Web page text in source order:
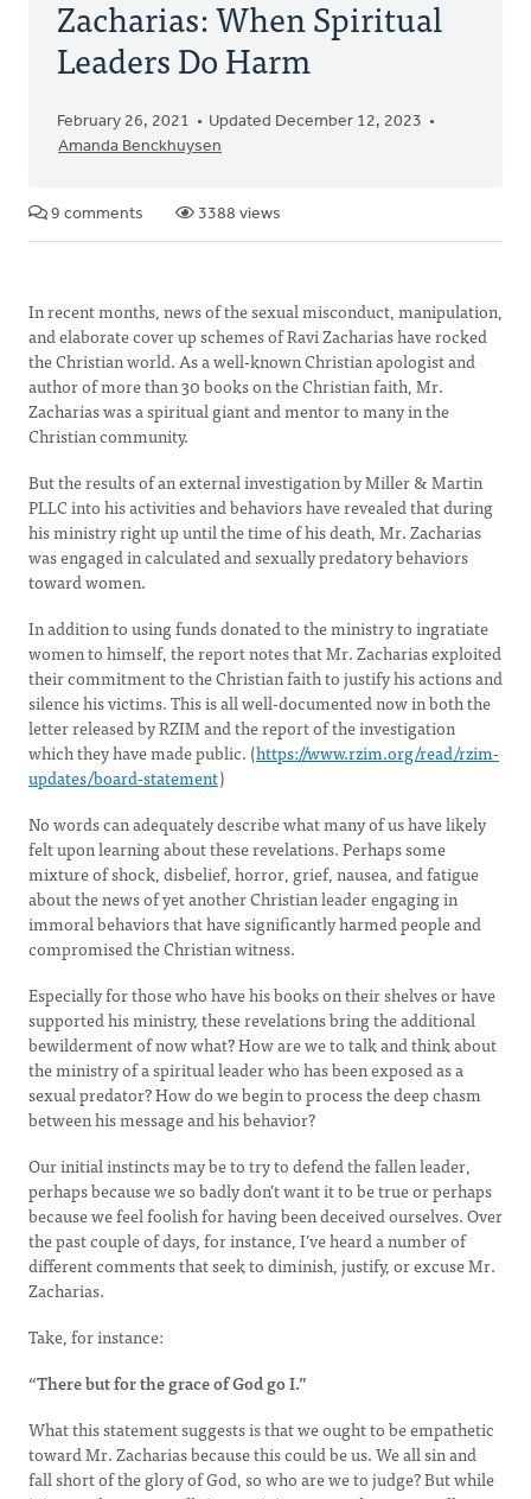
Zacharias: When Spiritual
Leaders Do Harm
February 26, 2021
Updated December 12, 2023
Amanda Benckhuysen
9 comments 3388 views
In recent months, news of the sexual misconduct, manipulation,
and elaborate cover up schemes of Ravi Zacharias have rocked
the Christian world. As a well-known Christian apologist and
author of more than 30 books on the Christian faith, Mr.
Zacharias was a spiritual giant and mentor to many in the
Christian community.
But the results of an external investigation by Miller & Martin
PLLC into his activities and behaviors have revealed that during
his ministry right up until the time of his death, Mr. Zacharias
was engaged in calculated and sexually predatory behaviors
toward women.
In addition to using funds donated to the ministry to ingratiate
women to himself, the report notes that Mr. Zacharias exploited
their commitment to the Christian faith to justify his actions and
silence his victims. This is all well-documented now in both the
letter released by RZIM and the report of the investigation
which they have made public. (https://www.rzim.org/read/rzim-
updates/board-statement)
No words can adequately describe what many of us have likely
felt upon learning about these revelations. Perhaps some
mixture of shock, disbelief, horror, grief, nausea, and fatigue
about the news of yet another Christian leader engaging in
immoral behaviors that have significantly harmed people and
compromised the Christian witness.
Especially for those who have his books on their shelves or have
supported his ministry, these revelations bring the additional
bewilderment of now what? How are we to talk and think about
the ministry of a spiritual leader who has been exposed as a
sexual predator? How do we begin to process the deep chasm
between his message and his behavior?
Our initial instincts may be to try to defend the fallen leader,
perhaps because we so badly don’t want it to be true or perhaps
because we feel foolish for having been deceived ourselves. Over
the past couple of days, for instance, I’ve heard a number of
different comments that seek to diminish, justify, or excuse Mr.
Zacharias.
Take, for instance:
“There but for the grace of God go I.”
What this statement suggests is that we ought to be empathetic
toward Mr. Zacharias because this could be us. We all sin and
fall short of the glory of God, so who are we to judge? But while